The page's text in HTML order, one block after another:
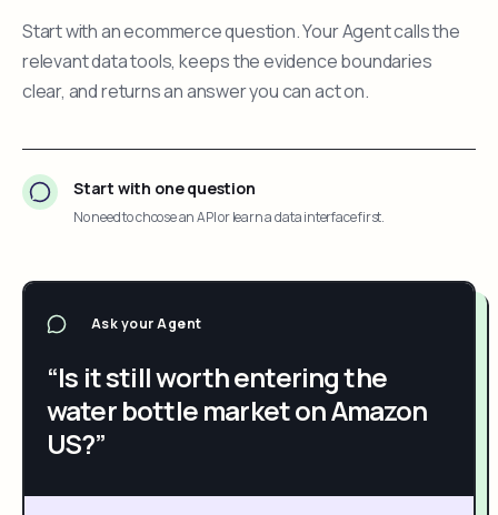
Start with an ecommerce question. Your Agent calls the
relevant data tools, keeps the evidence boundaries
clear, and returns an answer you can act on.
Start with one question
No need to choose an API or learn a data interface first.
Ask your Agent
“Is it still worth entering the
water bottle market on Amazon
US?”